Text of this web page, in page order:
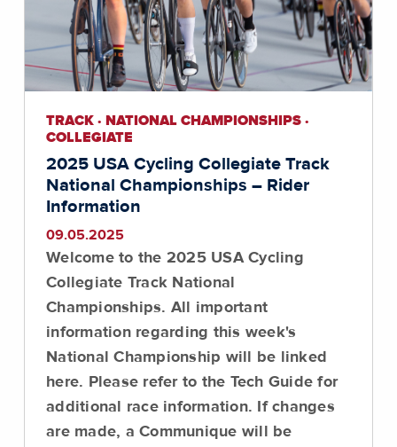
TRACK · NATIONAL CHAMPIONSHIPS ·
COLLEGIATE
2025 USA Cycling Collegiate Track
National Championships – Rider
Information
09.05.2025
Welcome to the 2025 USA Cycling
Collegiate Track National
Championships. All important
information regarding this week's
National Championship will be linked
here. Please refer to the Tech Guide for
additional race information. If changes
are made, a Communique will be